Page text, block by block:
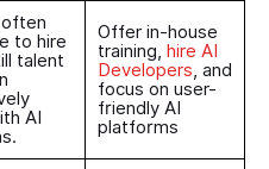
to hire
talent
AI
Offer in-house
training, hire AI
Developers, and
focus on user-
friendly AI
platforms